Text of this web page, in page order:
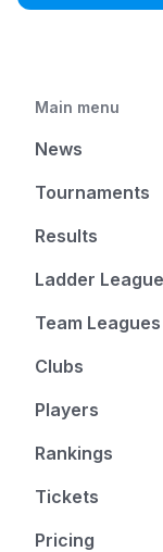
Main menu
News
Tournaments
Results
Ladder
Team Leagues
Clubs
Players
Rankings
Tickets
Pricing